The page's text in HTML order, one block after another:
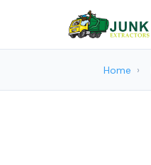
Home ›